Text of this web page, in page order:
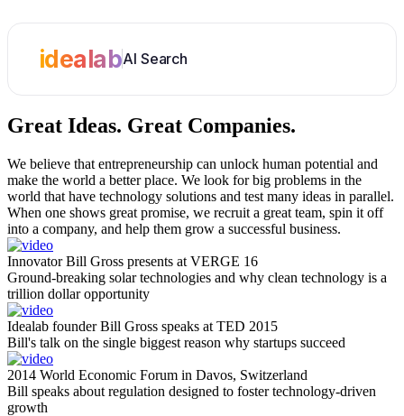
idealabAI Search
Great Ideas. Great Companies.
We believe that entrepreneurship can unlock human potential and
make the world a better place. We look for big problems in the
world that have technology solutions and test many ideas in parallel.
When one shows great promise, we recruit a great team, spin it off
into a company, and help them grow a successful business.
Innovator Bill Gross presents at VERGE 16
Ground-breaking solar technologies and why clean technology is a
trillion dollar opportunity
Idealab founder Bill Gross speaks at TED 2015
Bill's talk on the single biggest reason why startups succeed
2014 World Economic Forum in Davos, Switzerland
Bill speaks about regulation designed to foster technology-driven
growth